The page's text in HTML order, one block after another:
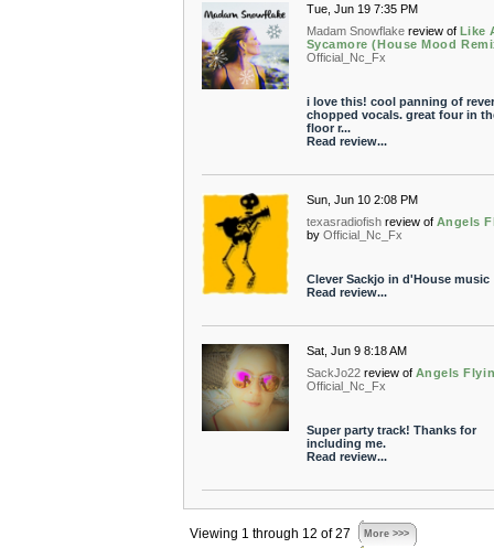
Tue, Jun 19 7:35 PM
Madam Snowflake review of Like
Sycamore (House Mood
Official_Nc_Fx
i love this! cool panning of
chopped vocals. great four in
floor r...
Read review...
Sun, Jun 10 2:08 PM
texasradiofish review of Angels
by Official_Nc_Fx
Clever Sackjo in d'House music
Read review...
Sat, Jun 9 8:18 AM
SackJo22 review of Angels
Official_Nc_Fx
Super party track! Thanks for
including me.
Read review...
Viewing 1 through 12 of 27 More >>>